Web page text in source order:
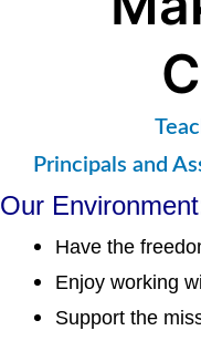
Principals and
Our
Have the
Enjoy working
Support the